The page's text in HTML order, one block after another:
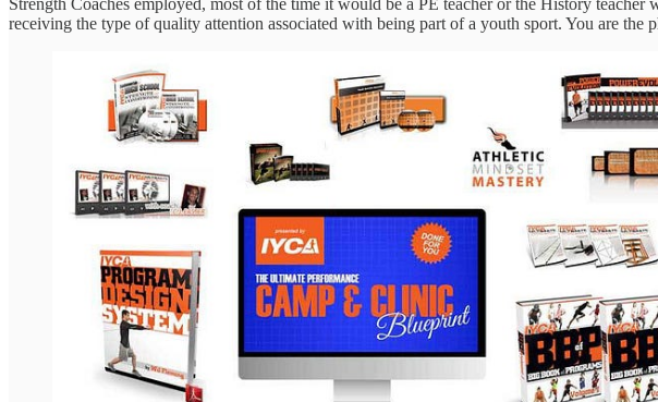
Strength Coaches employed, most of the time it would be a PE teacher or the History teacher
receiving the type of quality attention associated with being part of a youth sport. You are